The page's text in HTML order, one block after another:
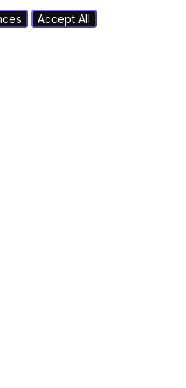
Accept All